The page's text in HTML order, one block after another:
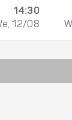
14:30
12/08